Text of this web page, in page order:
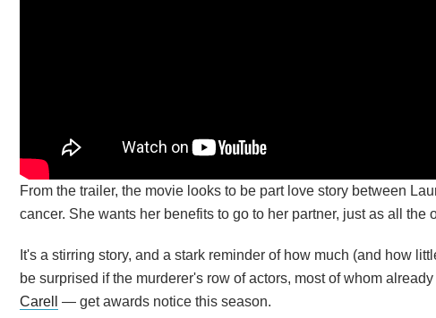
From the trailer, the movie looks to be part love story between
cancer. She wants her benefits to go to her partner, just as all
It's a stirring story, and a stark reminder of how much (and how
be surprised if the murderer's row of actors, most of whom
Carell
— get awards notice this season.